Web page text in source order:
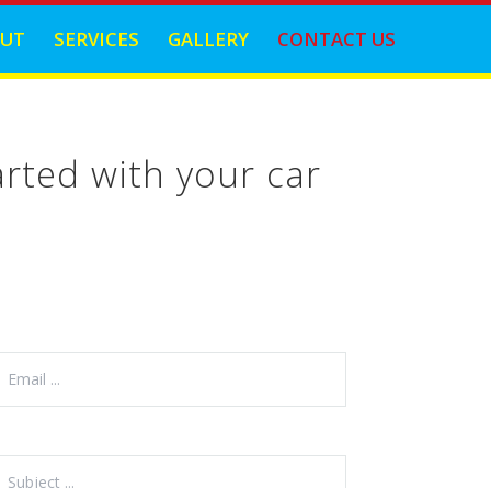
SERVICES GALLERY CONTACT US
with your car